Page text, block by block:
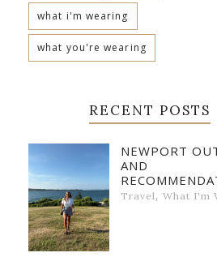
what i'm wearing
what you're wearing
RECENT POSTS
NEWPORT
AND
Travel, What I'm